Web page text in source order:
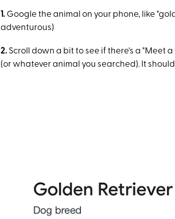
1. Google the animal on your phone, like
adventurous)
2. Scroll down a bit to see if there's a "Meet
(or whatever animal you searched). It